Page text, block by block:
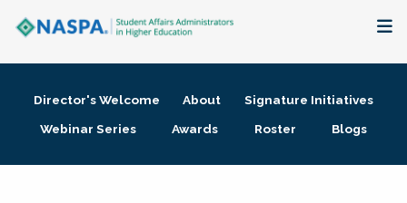
Membership + Communities
Director's Welcome About
Signature Initiatives
Webinar Series
Awards Roster Blogs